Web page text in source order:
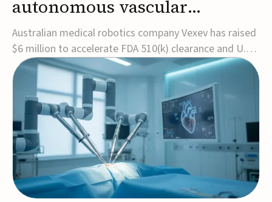
autonomous vascular
imaging platform in the US
Australian medical robotics company Vexev has raised
$6 million to accelerate FDA 510(k) clearance and U.S.
commercialization of VxWave, its robotic tomographic
ultrasound platform designed to make vascular
imaging more standardized and accessible.VxWave
combines robotics, AI, and ultrasound to auto...